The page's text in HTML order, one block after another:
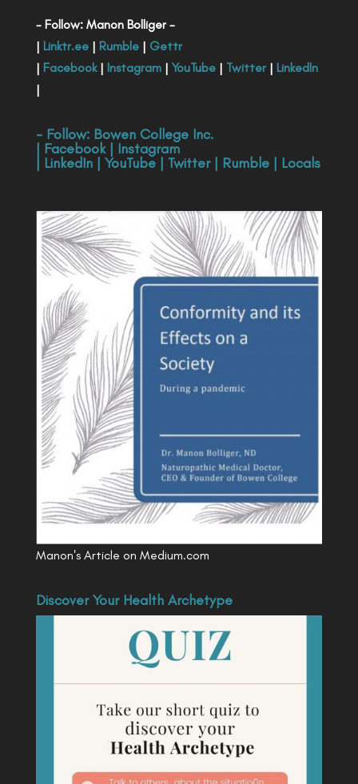
- Follow: Manon Bolliger -
| Linktr.ee| Rumble| Gettr
| Facebook| Instagram| YouTube| Twitter| LinkedIn
|
- Follow: Bowen College Inc.
| Facebook| Instagram
| LinkedIn| YouTube| Twitter| Rumble| Locals
Manon's Article on Medium.com
Discover Your Health Archetype